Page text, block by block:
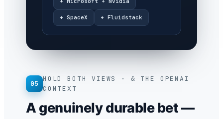
+ SpaceX + Fluidstack
05
HOLD BOTH VIEWS · & THE OPENAI
CONTEXT
A genuinely durable bet —